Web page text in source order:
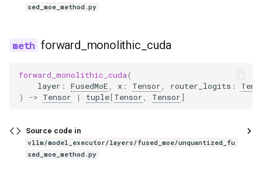
h2ovl
hunyuan_v1
hunyuan_vision
hyperclovax_vision
idefics2_vision_model
sed_moe_method.py
forward_monolithic_cuda
forward_monolithic_cuda(
layer : FusedMoE x : Tensor router_logits :
)
-> Tensor | tuple[Tensor Tensor]
Source code in
vllm/model_executor/layers/fused_moe/unquantized_fu
sed_moe_method.py